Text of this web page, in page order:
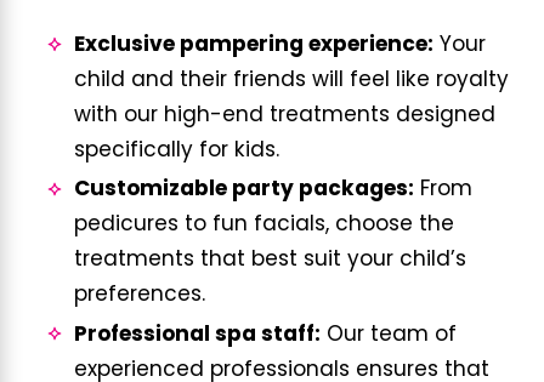
Exclusive pampering experience: Your
child and their friends will feel like royalty
with our high-end treatments designed
specifically for kids.
Customizable party packages: From
pedicures to fun facials, choose the
treatments that best suit your child’s
preferences.
Professional spa staff: Our team of
experienced professionals ensures that